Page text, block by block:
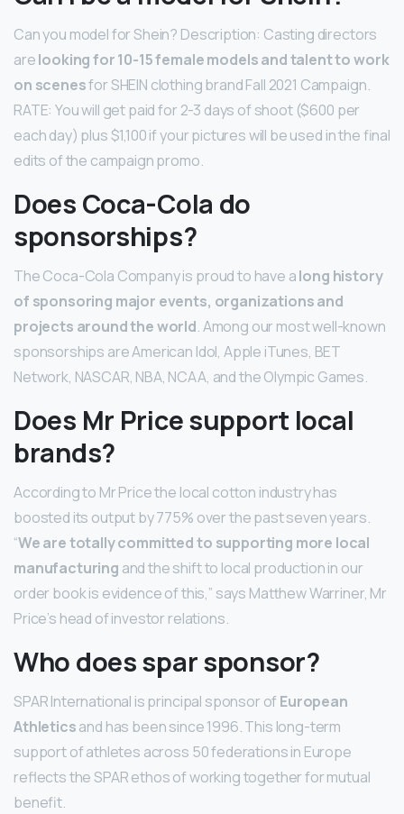
Can you model for Shein? Description: Casting directors
arelooking for 10-15 female models and talent to work
on scenesfor SHEIN clothing brand Fall 2021 Campaign.
RATE: You will get paid for 2-3 days of shoot ($600 per
each day) plus $1,100 if your pictures will be used in the final
edits of the campaign promo.
Does Coca-Cola do
sponsorships?
The Coca-Cola Company is proud to have along history
of sponsoring major events, organizations and
projects around the world. Among our most well-known
sponsorships are American Idol, Apple iTunes, BET
Network, NASCAR, NBA, NCAA, and the Olympic Games.
Does Mr Price support local
brands?
According to Mr Price the local cotton industry has
boosted its output by 775% over the past seven years.
“We are totally committed to supporting more local
manufacturing and the shift to local production in our
order book is evidence of this,” says Matthew Warriner, Mr
Price’s head of investor relations.
Who does spar sponsor?
SPAR International is principal sponsor of European
Athleticsand has been since 1996. This long-term
support of athletes across 50 federations in Europe
reflects the SPAR ethos of working together for mutual
benefit.